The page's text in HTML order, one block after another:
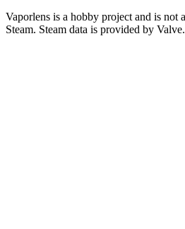
Vaporlens is a hobby project and is
Steam. Steam data is provided by Valve.